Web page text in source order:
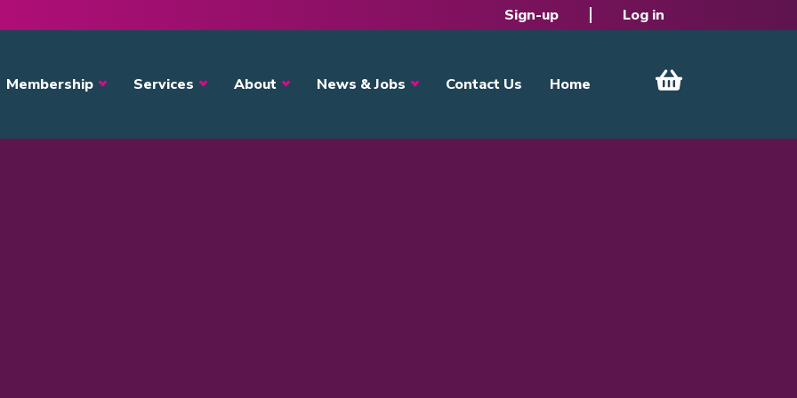
Sign-up Log in
Membership Services About News & Jobs Contact Us Home